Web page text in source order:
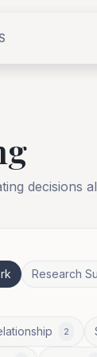
decisions
Research
2